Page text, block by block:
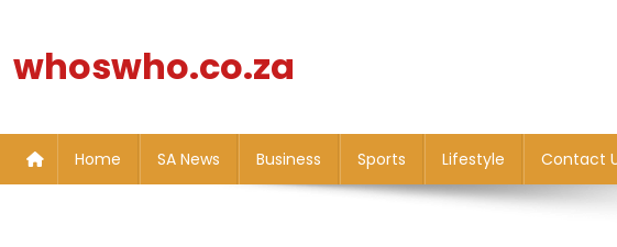
content
whoswho.co.za
Home SA News Business Sports Lifestyle Contact